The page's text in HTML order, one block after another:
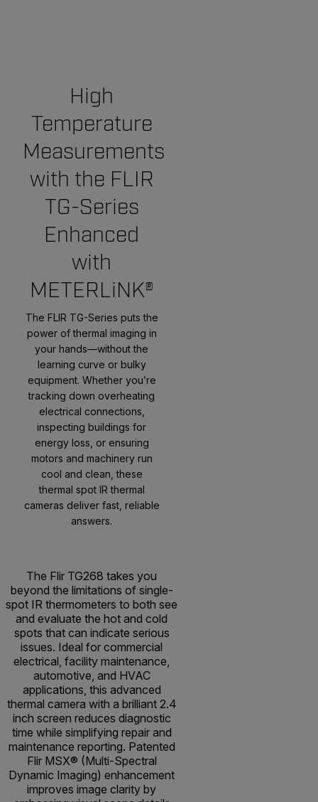
High
Temperature
Measurements
with the FLIR
TG-Series
Enhanced
with
METERLiNK®
The FLIR TG-Series puts the
power of thermal imaging in
your hands—without the
learning curve or bulky
equipment. Whether you’re
tracking down overheating
electrical connections,
inspecting buildings for
energy loss, or ensuring
motors and machinery run
cool and clean, these
thermal spot IR thermal
cameras deliver fast, reliable
answers.
The Flir TG268 takes you
beyond the limitations of single-
spot IR thermometers to both see
and evaluate the hot and cold
spots that can indicate serious
issues. Ideal for commercial
electrical, facility maintenance,
automotive, and HVAC
applications, this advanced
thermal camera with a brilliant 2.4
inch screen reduces diagnostic
time while simplifying repair and
maintenance reporting. Patented
Flir MSX® (Multi-Spectral
Dynamic Imaging) enhancement
improves image clarity by